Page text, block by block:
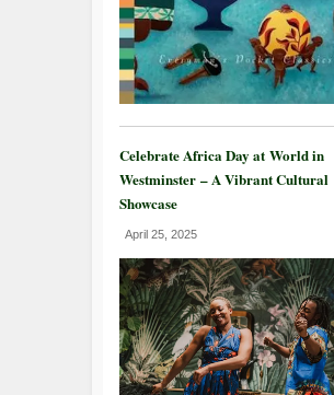
Celebrate Africa Day at World in
Westminster – A Vibrant Cultural
Showcase
April 25, 2025